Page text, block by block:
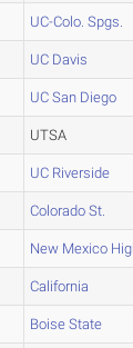
UC-Colo. Spgs.
UC Davis
UC San Diego
UTSA
UC Riverside
Colorado St.
New Mexico
California
Boise State